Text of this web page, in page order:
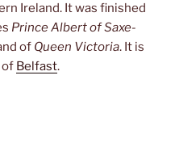
Ireland. It was finished
Prince Albert of Saxe-
of Queen Victoria. It is
of Belfast.